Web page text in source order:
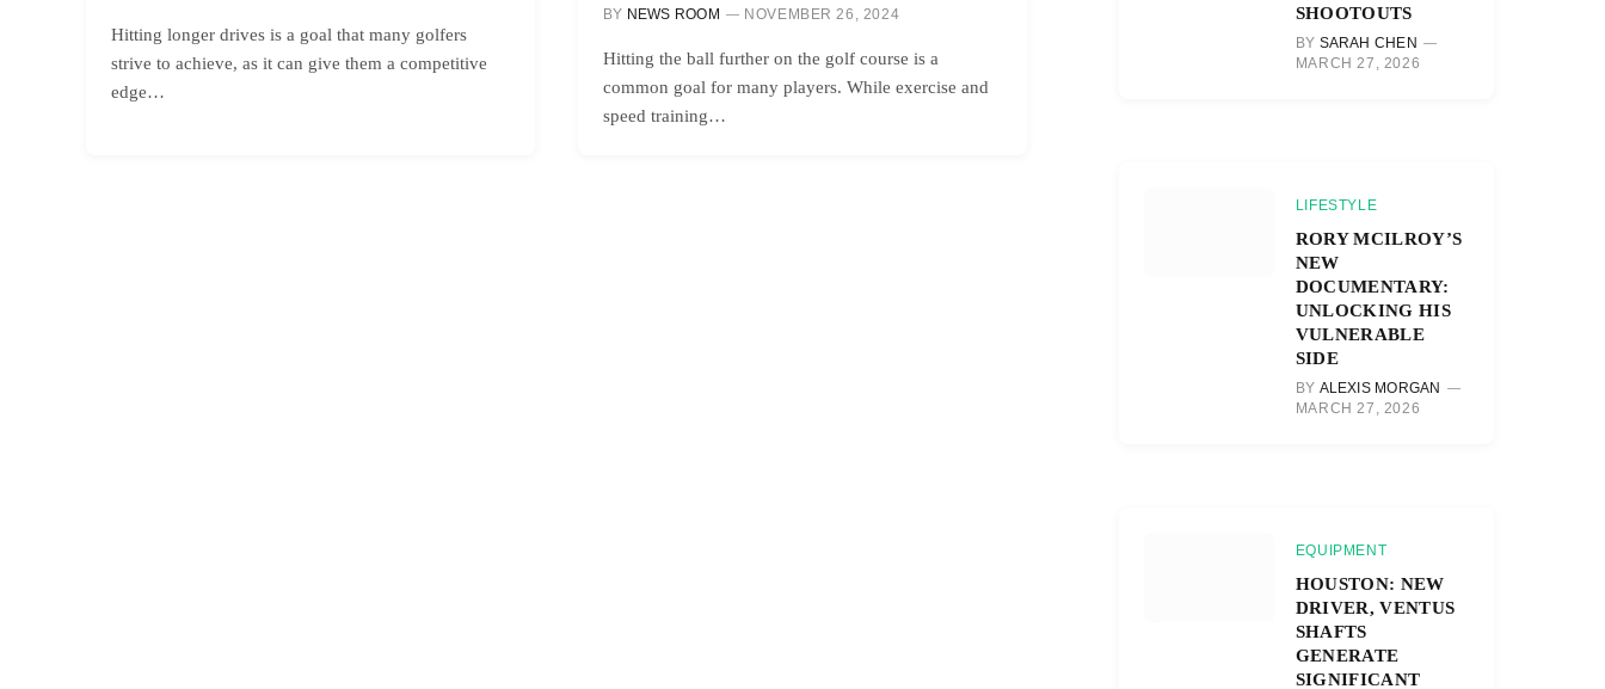
Hitting longer drives is a goal that many golfers
strive to achieve, as it can give them a competitive
edge…
BY NEWS ROOM NOVEMBER 26, 2024
Hitting the ball further on the golf course is a
common goal for many players. While exercise and
speed training…
SHOOTOUTS
BY SARAH CHEN
MARCH 27, 2026
LIFESTYLE
RORY MCILROY’S
NEW
DOCUMENTARY:
UNLOCKING HIS
VULNERABLE
SIDE
BY ALEXIS MORGAN
MARCH 27, 2026
EQUIPMENT
HOUSTON: NEW
DRIVER, VENTUS
SHAFTS
GENERATE
SIGNIFICANT